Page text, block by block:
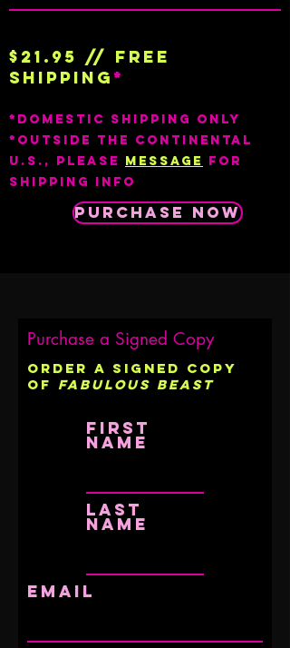
$21.95 // Free
shipping*
*Domestic shipping only
*outside the continental
U.S., Please Message for
Shipping info
Purchase Now
Purchase a Signed Copy
Order a signed copy
of Fabulous Beast
First
name
Last
name
Email